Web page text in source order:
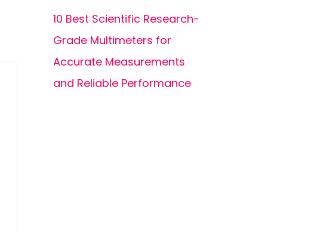
10 Best Scientific Research-
Grade Multimeters for
Accurate Measurements
and Reliable Performance